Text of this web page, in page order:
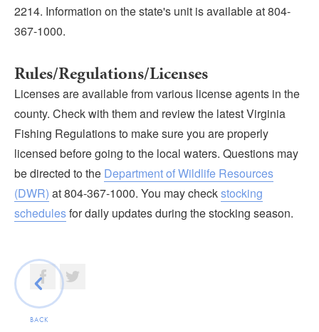
2214. Information on the state's unit is available at 804-
367-1000.
Rules/Regulations/Licenses
Licenses are available from various license agents in the
county. Check with them and review the latest Virginia
Fishing Regulations to make sure you are properly
licensed before going to the local waters. Questions may
be directed to the Department of Wildlife Resources
(DWR) at 804-367-1000. You may checkstocking
schedulesfor daily updates during the stocking season.
BACK